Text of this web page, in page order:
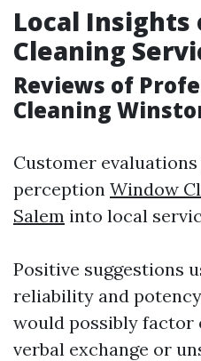
Local Insights
Cleaning
Reviews of
Cleaning
Customer
perception Window
Salem into local
Positive suggestions
reliability and
would possibly
verbal exchange or